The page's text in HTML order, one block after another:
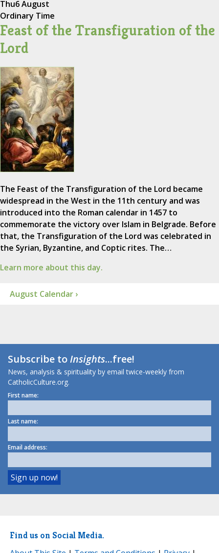
Thu6 August
Ordinary Time
Feast of the Transfiguration of the
Lord
The Feast of the Transfiguration of the Lord became
widespread in the West in the 11th century and was
introduced into the Roman calendar in 1457 to
commemorate the victory over Islam in Belgrade. Before
that, the Transfiguration of the Lord was celebrated in
the Syrian, Byzantine, and Coptic rites. The…
Learn more about this day.
August Calendar ›
Subscribe toInsights...free!
News, analysis & spirituality by email twice-weekly from
CatholicCulture.org.
First name:
Last name:
Email address:
Find us on Social Media.